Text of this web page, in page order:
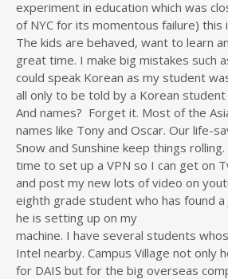
experiment in education which was
of NYC for its momentous failure) this
The kids are behaved, want to learn
great time. I make big mistakes such
could speak Korean as my student
all only to be told by a Korean student
And names? Forget it. Most of the
names like Tony and Oscar. Our life-
Snow and Sunshine keep things
time to set up a VPN so I can get on
and post my new lots of video on
eighth grade student who has found a
he is setting up on my
machine. I have several students
Intel nearby. Campus Village not only
for DAIS but for the big overseas